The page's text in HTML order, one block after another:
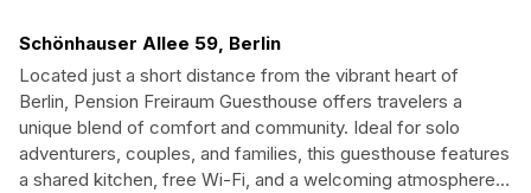
Schönhauser Allee 59, Berlin
Located just a short distance from the vibrant heart of
Berlin, Pension Freiraum Guesthouse offers travelers a
unique blend of comfort and community. Ideal for solo
adventurers, couples, and families, this guesthouse features
a shared kitchen, free Wi-Fi, and a welcoming atmosphere.